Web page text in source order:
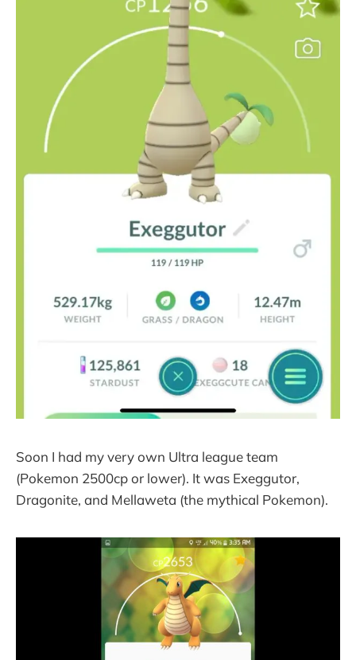
Soon I had my very own Ultra league team
(Pokemon 2500cp or lower). It was Exeggutor,
Dragonite, and Mellaweta (the mythical Pokemon).